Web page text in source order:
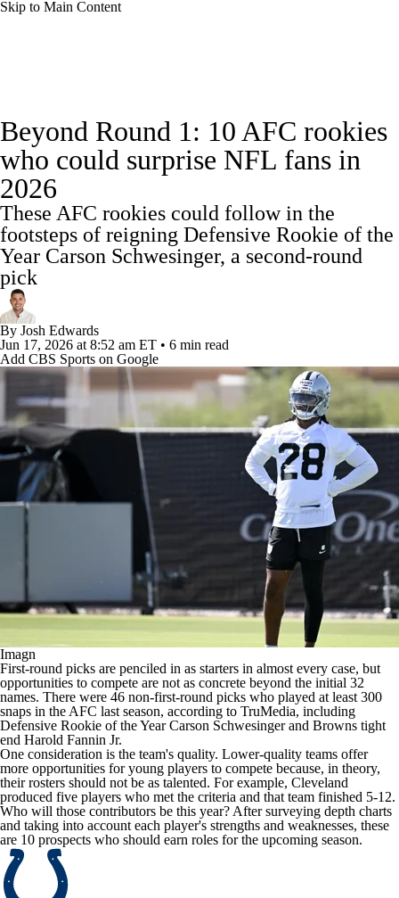
Skip to Main Content
Odds Props Teams Stats
Power Rankings
Super Bowl Players Injuries
Transactions
Paramount +
Beyond Round 1: 10 AFC rookies
who could surprise NFL fans in
2026
These AFC rookies could follow in the
footsteps of reigning Defensive Rookie of the
Year Carson Schwesinger, a second-round
pick
By Josh Edwards
Jun 17, 2026 at 8:52 am ET • 6 min read
Add CBS Sports on Google
Imagn
First-round picks are penciled in as starters in almost every case, but
opportunities to compete are not as concrete beyond the initial 32
names. There were 46 non-first-round picks who played at least 300
snaps in the AFC last season, according to TruMedia, including
Defensive Rookie of the YearCarson Schwesingerand Browns tight
end Harold Fannin Jr.
One consideration is the team's quality. Lower-quality teams offer
more opportunities for young players to compete because, in theory,
their rosters should not be as talented. For example, Cleveland
produced five players who met the criteria and that team finished 5-12.
Who will those contributors be this year? After surveying depth charts
and taking into account each player's strengths and weaknesses, these
are 10 prospects who should earn roles for the upcoming season.